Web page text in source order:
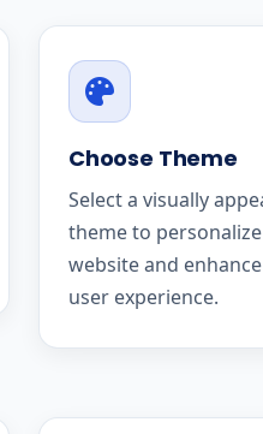
Choose Theme
Select a visually
theme to
website and
user experience.